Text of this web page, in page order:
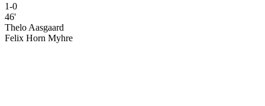
1-0
46'
Thelo Aasgaard
Felix Horn Myhre